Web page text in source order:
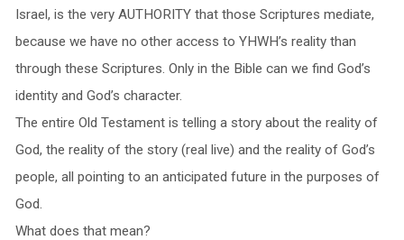
Israel, is the very AUTHORITY that those Scriptures mediate,
because we have no other access to YHWH’s reality than
through these Scriptures. Only in the Bible can we find God’s
identity and God’s character.
The entire Old Testament is telling a story about the reality of
God, the reality of the story (real live) and the reality of God’s
people, all pointing to an anticipated future in the purposes of
God.
What does that mean?